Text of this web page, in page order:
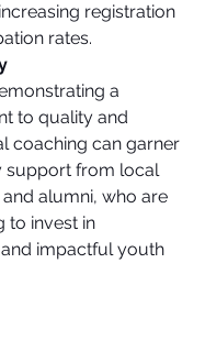
registration
rates.
a
to quality and
coaching can garner
support from local
alumni, who are
to invest in
impactful youth